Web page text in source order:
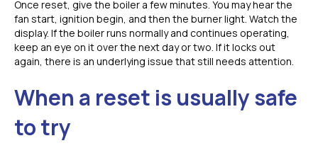
Once reset, give the boiler a few minutes. You may hear the
fan start, ignition begin, and then the burner light. Watch the
display. If the boiler runs normally and continues operating,
keep an eye on it over the next day or two. If it locks out
again, there is an underlying issue that still needs attention.
When a reset is usually safe
to try